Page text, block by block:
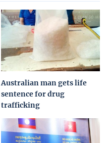
Australian man gets life
sentence for drug
trafficking